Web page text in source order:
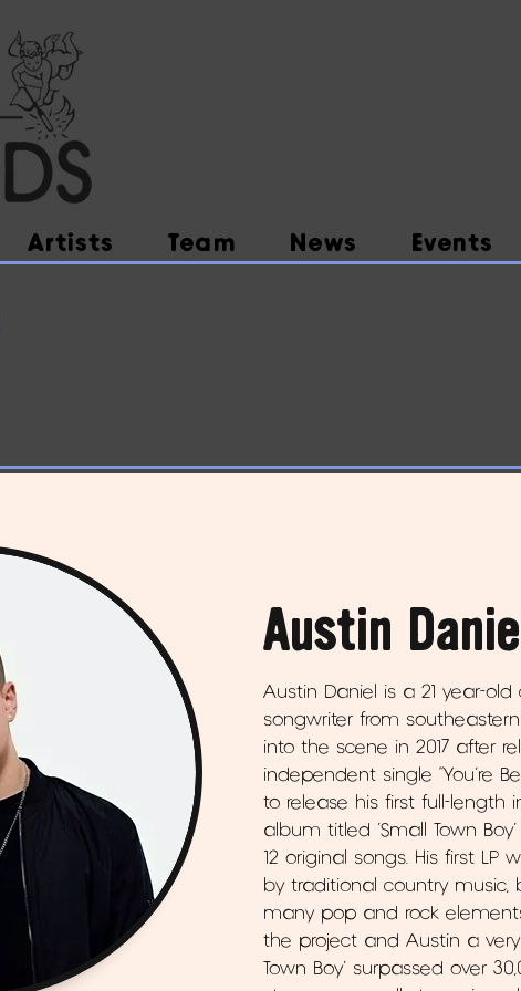
Artists Team News Events
Austin
Austin Daniel is a 21 year-old
songwriter from
into the scene in 2017 after
independent single “You’re
to release his first full-length
album titled ‘Small Town
12 original songs. His first LP
by traditional country music,
many pop and rock
the project and Austin a very
Town Boy’ surpassed over